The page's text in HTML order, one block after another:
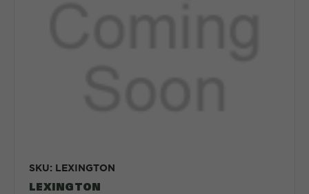
SKU: LEXINGTON
LEXINGTON